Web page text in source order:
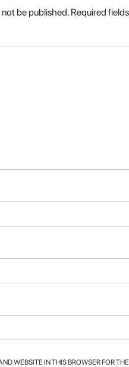
be published. Required
WEBSITE IN THIS BROWSER FOR